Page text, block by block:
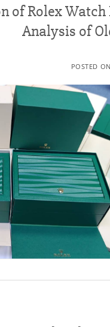
of Rolex
Analysis of
POSTED